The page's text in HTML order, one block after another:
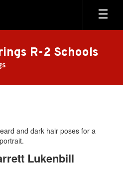
R-2 Schools
Lukenbill